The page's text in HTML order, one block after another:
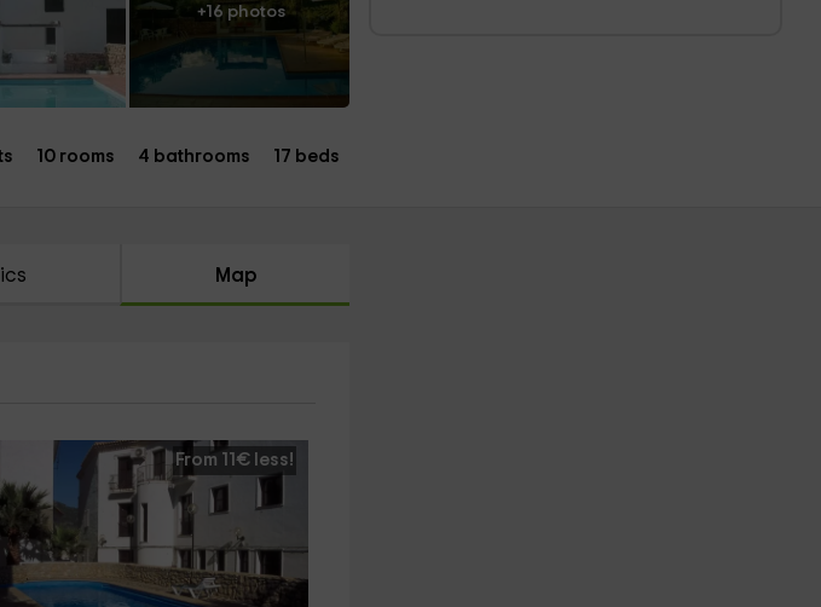
+16 photos
10 rooms 4 bathrooms 17 beds
Map
From 11€ less!